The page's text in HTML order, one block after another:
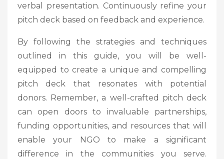
verbal presentation. Continuously refine your
pitch deck based on feedback and experience.
By following the strategies and techniques
outlined in this guide, you will be well-
equipped to create a unique and compelling
pitch deck that resonates with potential
donors. Remember, a well-crafted pitch deck
can open doors to invaluable partnerships,
funding opportunities, and resources that will
enable your NGO to make a significant
difference in the communities you serve.